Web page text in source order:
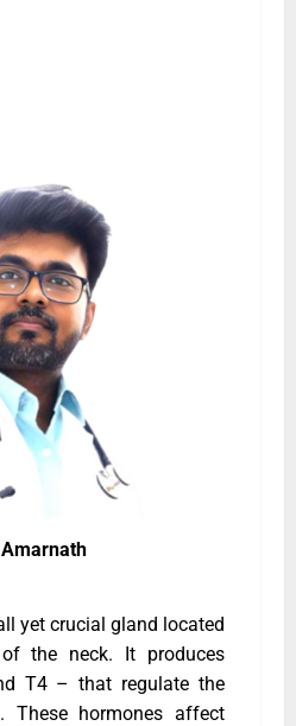
Amarnath
yet crucial gland located
the neck. It produces
T4 – that regulate the
These hormones affect